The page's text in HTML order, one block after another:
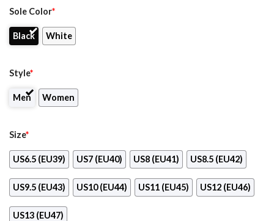
Sole Color*
Black White
Style*
Men Women
Size*
US6.5 (EU39) US7 (EU40) US8 (EU41) US8.5 (EU42)
US9.5 (EU43) US10 (EU44) US11 (EU45) US12 (EU46)
US13 (EU47)